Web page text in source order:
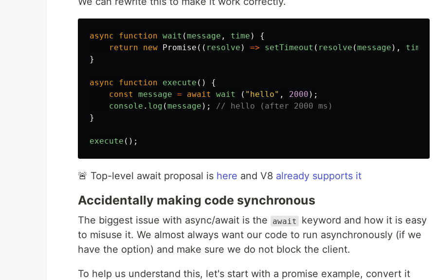
async function wait (message , time )
{
return
new Promise (( resolve ) => setTimeout ( resolve (message ), time
}
async function execute ()
{
const
message = await wait ( " hello" , 2000 );
console . log (message );
// hello (after 2000 ms)
}
execute ();
🚨 Top-level await proposal is here and V8 already supports it
Accidentally making code synchronous
The biggest issue with async/await is the await
keyword and how it is easy
to misuse it. We almost always want our code to run asynchronously (if we
have the option) and make sure we do not block the client.
To help us understand this, let's start with a promise example, convert it